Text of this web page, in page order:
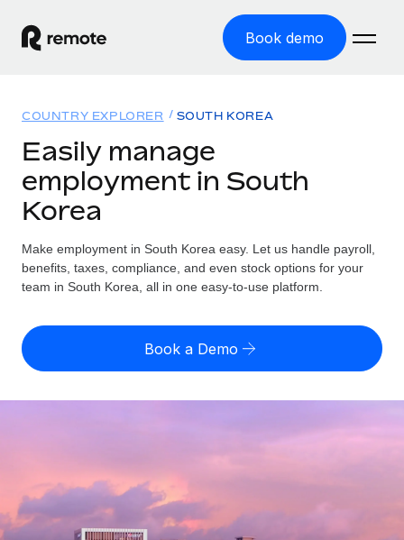
Book demo
GLOBAL EMPLOYMENT
Global Payroll
Employer of Record
Expand globally with zero entity cost
Contractor of Record
Compliantly engage contractors worldwide
Outsource complex employment tasks
INFRASTRUCTURE
Solutions
Country Explorer
Find global employment support by country
Compare Remote
Startups
Agile global HR & payroll solutions for growing
companies
Resources
TOOLS & CALCULATORS
Employee cost calculator
LEARN WITH REMOTE
Pricing
English
Français
Deutsch
COUNTRY EXPLORER SOUTH KOREA
Easily manage
employment in South
Korea
Make employment in South Korea easy. Let us handle payroll,
benefits, taxes, compliance, and even stock options for your
team in South Korea, all in one easy-to-use platform.
Book a Demo